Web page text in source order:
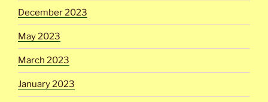
December 2023
May 2023
March 2023
January 2023